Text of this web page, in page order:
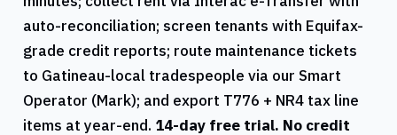
auto-reconciliation; screen tenants with Equifax-
grade credit reports; route maintenance tickets
to Gatineau-local tradespeople via our Smart
Operator (Mark); and export T776 + NR4tax line
items at year-end. 14-day free trial. No credit